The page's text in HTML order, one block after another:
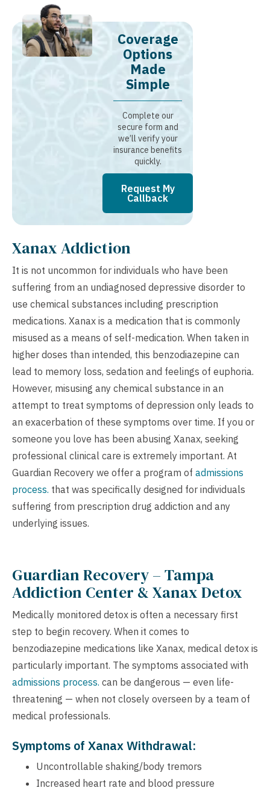
Coverage
Options
Made
Simple
Complete our
secure form and
we’ll verify your
insurance benefits
quickly.
Request My
Callback
Xanax Addiction
It is not uncommon for individuals who have been
suffering from an undiagnosed depressive disorder to
use chemical substances including prescription
medications. Xanax is a medication that is commonly
misused as a means of self-medication. When taken in
higher doses than intended, this benzodiazepine can
lead to memory loss, sedation and feelings of euphoria.
However, misusing any chemical substance in an
attempt to treat symptoms of depression only leads to
an exacerbation of these symptoms over time. If you or
someone you love has been abusing Xanax, seeking
professional clinical care is extremely important. At
Guardian Recovery we offer a program of admissions
process. that was specifically designed for individuals
suffering from prescription drug addiction and any
underlying issues.
Guardian Recovery – Tampa
Addiction Center & Xanax Detox
Medically monitored detox is often a necessary first
step to begin recovery. When it comes to
benzodiazepine medications like Xanax, medical detox is
particularly important. The symptoms associated with
admissions process. can be dangerous — even life-
threatening — when not closely overseen by a team of
medical professionals.
Symptoms of Xanax Withdrawal:
Uncontrollable shaking/body tremors
Increased heart rate and blood pressure